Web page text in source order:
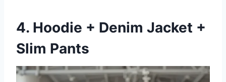
4. Hoodie + Denim Jacket +
Slim Pants